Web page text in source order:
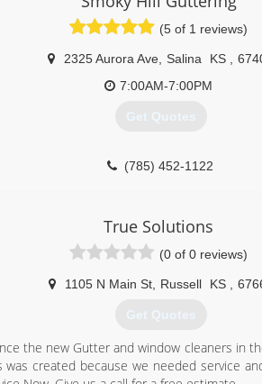
(5 of 1 reviews)
2325 Aurora Ave Salina KS
7:00AM-7:00PM
Get Quotes
(785) 452-1122
True Solutions
(0 of 0 reviews)
1105 N Main St, Russell KS
Get Quotes
the new Gutter and window cleaners in
was created because we needed service